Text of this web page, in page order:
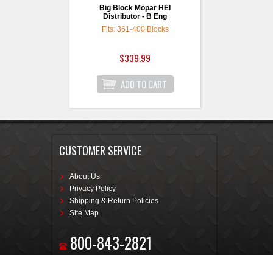
Big Block Mopar HEI
Distributor - B Eng
Fits: 361-400 Blocks
$339.99
CUSTOMER SERVICE
About Us
Privacy Policy
Shipping & Return Policies
Site Map
800-843-2821